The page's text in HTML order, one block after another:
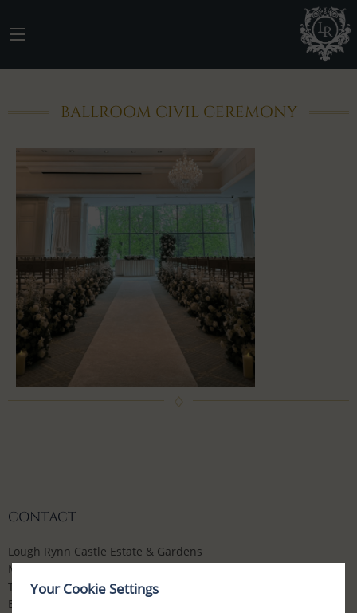
Your Cookie Settings
BALLROOM CIVIL CEREMONY
CONTACT
Lough Rynn Castle Estate & Gardens
Mohill, Co Leitrim, N41 WE16, Ireland
T:
+353 (0) 71 9632700
E: